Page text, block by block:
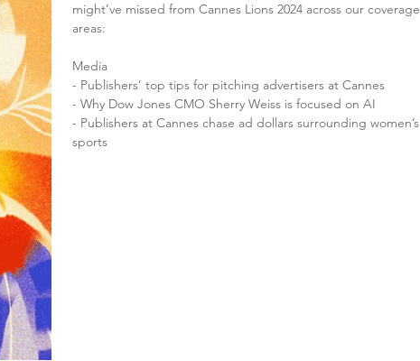
might’ve missed from Cannes Lions 2024 across our coverage
areas:
Media
- Publishers’ top tips for pitching advertisers at Cannes
- Why Dow Jones CMO Sherry Weiss is focused on AI
- Publishers at Cannes chase ad dollars surrounding women’s
sports